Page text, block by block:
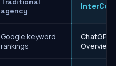
agency
InterCore
Google keyword
rankings
ChatGPT,
Overviews